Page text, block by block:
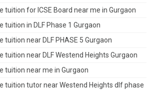
tuition for ICSE Board near me in Gurgaon
tuition in DLF Phase 1 Gurgaon
tuition near DLF PHASE 5 Gurgaon
tuition near DLF Westend Heights Gurgaon
tuition near me in Gurgaon
tuition tutor near Westend Heights dlf phase